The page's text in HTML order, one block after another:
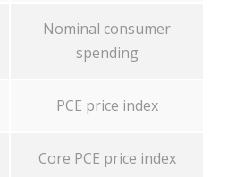
Nominal consumer
spending
PCE price index
Core PCE price index